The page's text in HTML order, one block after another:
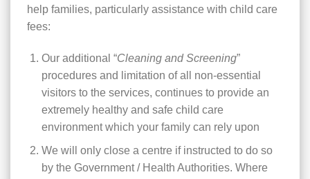
help families, particularly assistance with child care
fees:
Our additional “Cleaning and Screening”
procedures and limitation of all non-essential
visitors to the services, continues to provide an
extremely healthy and safe child care
environment which your family can rely upon
We will only close a centre if instructed to do so
by the Government / Health Authorities. Where